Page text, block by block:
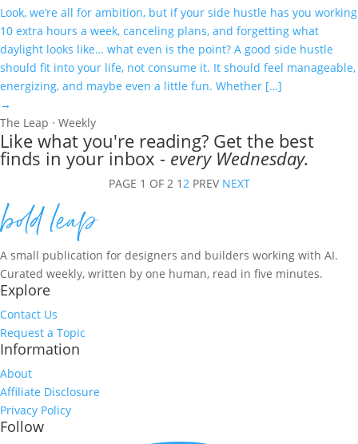
Look, we’re all for ambition, but if your side hustle has you working
10 extra hours a week, canceling plans, and forgetting what
daylight looks like… what even is the point? A good side hustle
should fit into your life, not consume it. It should feel manageable,
energizing, and maybe even a little fun. Whether […]
→
The Leap · Weekly
Like what you're reading? Get the best
finds in your inbox - every Wednesday.
PAGE 1 OF 2 1 2 PREV NEXT
A small publication for designers and builders working with AI.
Curated weekly, written by one human, read in five minutes.
Explore
Contact Us
Request a Topic
Information
About
Affiliate Disclosure
Privacy Policy
Follow